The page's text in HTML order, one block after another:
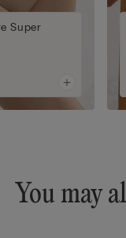
Super
You may